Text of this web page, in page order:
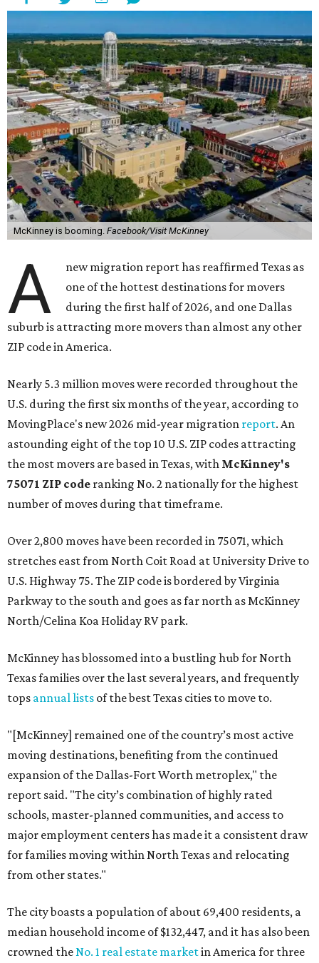
McKinney is booming. Facebook/Visit McKinney
A
new migration report has reaffirmed Texas as
one of the hottest destinations for movers
during the first half of 2026, and one Dallas
suburb is attracting more movers than almost any other
ZIP code in America.
Nearly 5.3 million moves were recorded throughout the
U.S. during the first six months of the year, according to
MovingPlace's new 2026 mid-year migration report. An
astounding eight of the top 10 U.S. ZIP codes attracting
the most movers are based in Texas, with McKinney's
75071 ZIP code ranking No. 2 nationally for the highest
number of moves during that timeframe.
Over 2,800 moves have been recorded in 75071, which
stretches east from North Coit Road at University Drive to
U.S. Highway 75. The ZIP code is bordered by Virginia
Parkway to the south and goes as far north as McKinney
North/Celina Koa Holiday RV park.
McKinney has blossomed into a bustling hub for North
Texas families over the last several years, and frequently
tops annual lists of the best Texas cities to move to.
"[McKinney] remained one of the country’s most active
moving destinations, benefiting from the continued
expansion of the Dallas-Fort Worth metroplex," the
report said. "The city’s combination of highly rated
schools, master-planned communities, and access to
major employment centers has made it a consistent draw
for families moving within North Texas and relocating
from other states."
The city boasts a population of about 69,400 residents, a
median household income of $132,447, and it has also been
crowned theNo. 1 real estate marketin America for three